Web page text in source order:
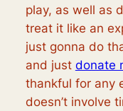
play, as well as
treat it like an
just gonna do
and just donate
thankful for any
doesn’t involve